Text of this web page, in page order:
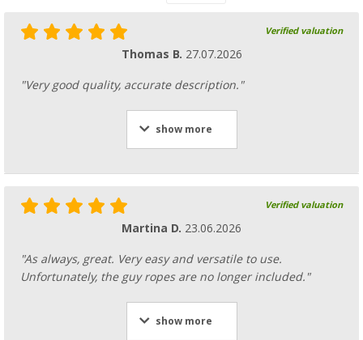
(11)
68,99€RRP79,95 €
71, € RRP79,95 €
Verified valuation
Thomas B. 27.07.2026
"Very good quality, accurate description."
show more
Verified valuation
Martina D. 23.06.2026
"As always, great. Very easy and versatile to use.
Unfortunately, the guy ropes are no longer included."
show more